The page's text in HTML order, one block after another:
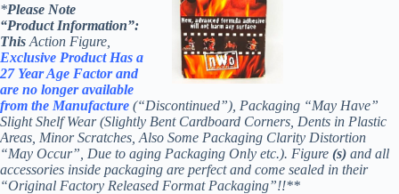
*Please Note
“Product Information”:
This Action Figure,
Exclusive Product Has a
27 Year Age Factor and
are no longer available
from the Manufacture (“Discontinued”), Packaging “May Have”
Slight Shelf Wear (Slightly Bent Cardboard Corners, Dents in Plastic
Areas, Minor Scratches, Also Some Packaging Clarity Distortion
“May Occur”, Due to aging Packaging Only etc.). Figure (s) and all
accessories inside packaging are perfect and come sealed in their
“Original Factory Released Format Packaging”!!**